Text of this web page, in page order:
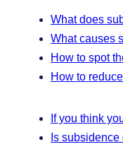
What does
What causes
How to spot
How to
If you think
Is